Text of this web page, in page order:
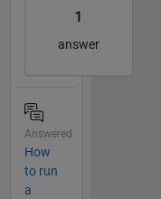
1
answer
Answered
How
to run
a